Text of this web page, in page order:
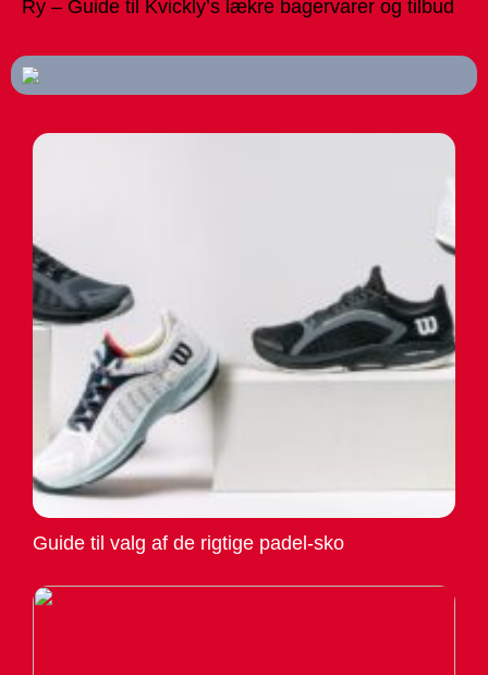
Ry – Guide til Kvickly’s lækre bagervarer og tilbud
Guide til valg af de rigtige padel-sko